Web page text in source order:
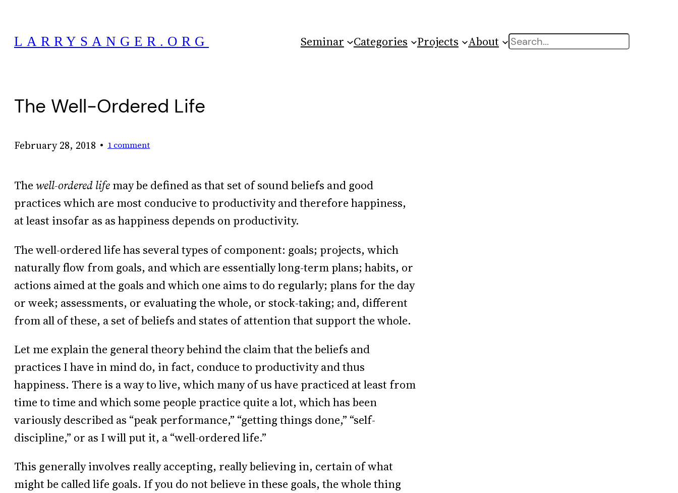
content
LARRYSANGER.ORG Seminar Categories Projects About Search
The Well-Ordered Life
February 28, 2018 • 1 comment
Thewell-ordered lifemay be defined as that set of sound beliefs and good
practices which are most conducive to productivity and therefore happiness,
at least insofar as as happiness depends on productivity.
The well-ordered life has several types of component: goals; projects, which
naturally flow from goals, and which are essentially long-term plans; habits, or
actions aimed at the goals and which one aims to do regularly; plans for the day
or week; assessments, or evaluating the whole, or stock-taking; and, different
from all of these, a set of beliefs and states of attention that support the whole.
Let me explain the general theory behind the claim that the beliefs and
practices I have in mind do, in fact, conduce to productivity and thus
happiness. There is a way to live, which many of us have practiced at least from
time to time and which some people practice quite a lot, which has been
variously described as “peak performance,” “getting things done,” “self-
discipline,” or as I will put it, a “well-ordered life.”
This generally involves really accepting, really believing in, certain of what
might be called life goals. If you do not believe in these goals, the whole thing